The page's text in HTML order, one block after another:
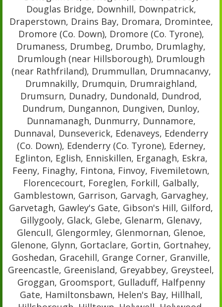
Douglas Bridge, Downhill, Downpatrick,
Draperstown, Drains Bay, Dromara, Dromintee,
Dromore (Co. Down), Dromore (Co. Tyrone),
Drumaness, Drumbeg, Drumbo, Drumlaghy,
Drumlough (near Hillsborough), Drumlough
(near Rathfriland), Drummullan, Drumnacanvy,
Drumnakilly, Drumquin, Drumraighland,
Drumsurn, Dunadry, Dundonald, Dundrod,
Dundrum, Dungannon, Dungiven, Dunloy,
Dunnamanagh, Dunmurry, Dunnamore,
Dunnaval, Dunseverick, Edenaveys, Edenderry
(Co. Down), Edenderry (Co. Tyrone), Ederney,
Eglinton, Eglish, Enniskillen, Erganagh, Eskra,
Feeny, Finaghy, Fintona, Finvoy, Fivemiletown,
Florencecourt, Foreglen, Forkill, Galbally,
Gamblestown, Garrison, Garvagh, Garvaghey,
Garvetagh, Gawley's Gate, Gibson's Hill, Gilford,
Gillygooly, Glack, Glebe, Glenarm, Glenavy,
Glencull, Glengormley, Glenmornan, Glenoe,
Glenone, Glynn, Gortaclare, Gortin, Gortnahey,
Goshedan, Gracehill, Grange Corner, Granville,
Greencastle, Greenisland, Greyabbey, Greysteel,
Groggan, Groomsport, Gulladuff, Halfpenny
Gate, Hamiltonsbawn, Helen's Bay, Hillhall,